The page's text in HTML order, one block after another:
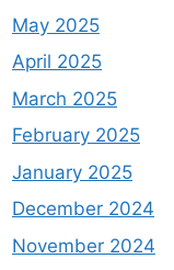
May 2025
April 2025
March 2025
February 2025
January 2025
December 2024
November 2024